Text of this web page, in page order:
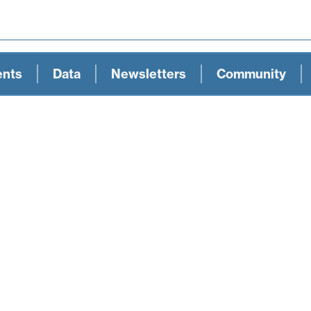
Data Newsletters Community